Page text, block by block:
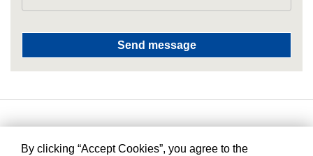
By clicking “Accept Cookies”, you agree to the